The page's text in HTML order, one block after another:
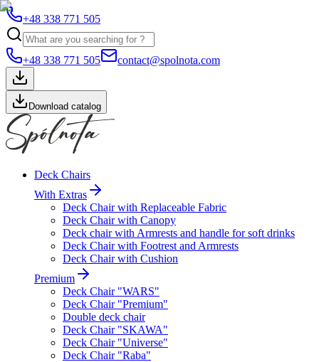
+48 338 771 505
+48 338 771 505 contact@spolnota.com
Download catalog
Deck Chairs
With Extras
Deck Chair with Replaceable Fabric
Deck Chair with Canopy
Deck chair with Armrests and handle for soft drinks
Deck Chair with Footrest and Armrests
Deck Chair with Cushion
Premium
Deck Chair "WARS"
Deck Chair "Premium"
Double deck chair
Deck Chair "SKAWA"
Deck Chair "Universe"
Deck Chair "Raba"